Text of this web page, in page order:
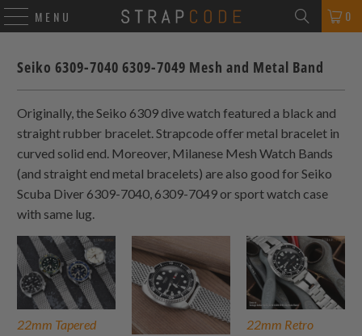
MENU 0
Seiko 6309-7040 6309-7049 Mesh and Metal Band
Originally, the Seiko 6309 dive watch featured a black and
straight rubber bracelet. Strapcode offer metal bracelet in
curved solid end. Moreover, Milanese Mesh Watch Bands
(and straight end metal bracelets) are also good for Seiko
Scuba Diver 6309-7040, 6309-7049 or sport watch case
with same lug.
22mm Tapered
22mm Retro